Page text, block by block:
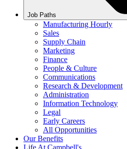
Job Paths
Manufacturing Hourly
Sales
Supply Chain
Marketing
Finance
People & Culture
Communications
Research & Development
Administration
Information Technology
Legal
Early Careers
All Opportunities
Our Benefits
Life At Campbell's